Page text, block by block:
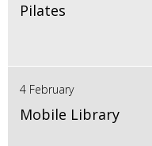
Pilates
4 February
Mobile Library